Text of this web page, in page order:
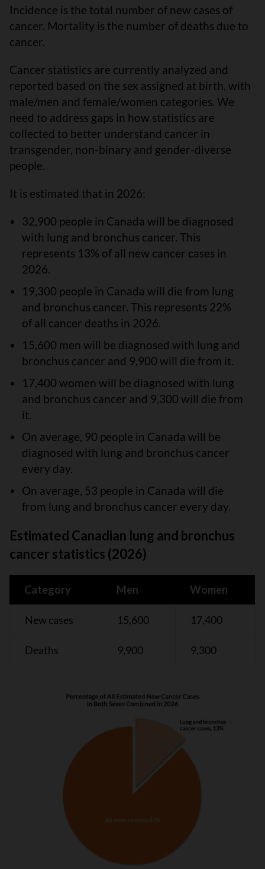
Incidence is the total number of new cases of
cancer. Mortality is the number of deaths due to
cancer.
Cancer statistics are currently analyzed and
reported based on the sex assigned at birth, with
male/men and female/women categories. We
need to address gaps in how statistics are
collected to better understand cancer in
transgender, non-binary and gender-diverse
people.
It is estimated that in 2026:
32,900 people in Canada will be diagnosed
with lung and bronchus cancer. This
represents 13% of all new cancer cases in
2026.
19,300 people in Canada will die from lung
and bronchus cancer. This represents 22%
of all cancer deaths in 2026.
15,600 men will be diagnosed with lung and
bronchus cancer and 9,900 will die from it.
17,400 women will be diagnosed with lung
and bronchus cancer and 9,300 will die from
it.
On average, 90 people in Canada will be
diagnosed with lung and bronchus cancer
every day.
On average, 53 people in Canada will die
from lung and bronchus cancer every day.
Estimated Canadian lung and bronchus
cancer statistics (2026)
Category Men Women
New cases 15,600 17,400
Deaths 9,900 9,300